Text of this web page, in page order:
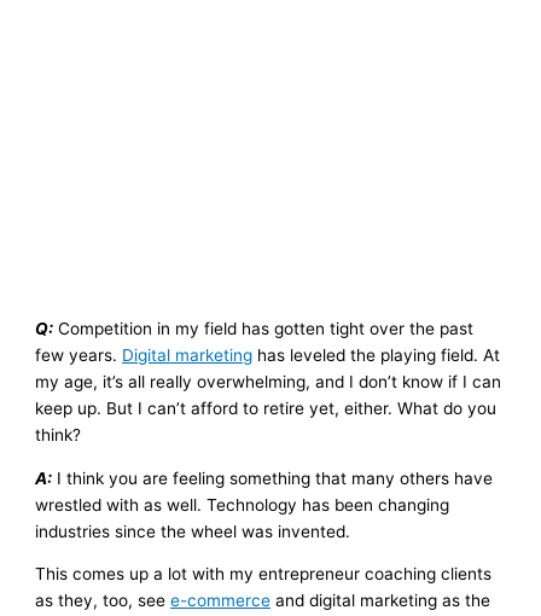
Q: Competition in my field has gotten tight over the past
few years. Digital marketing has leveled the playing field. At
my age, it’s all really overwhelming, and I don’t know if I can
keep up. But I can’t afford to retire yet, either. What do you
think?
A: I think you are feeling something that many others have
wrestled with as well. Technology has been changing
industries since the wheel was invented.
This comes up a lot with my entrepreneur coaching clients
as they, too, seee-commerce and digital marketing as the